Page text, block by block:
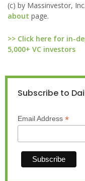
(c) by Massinvestor,
about page.
>> Click here for in-
5,000+ VC investors
Subscribe to
Email Address *